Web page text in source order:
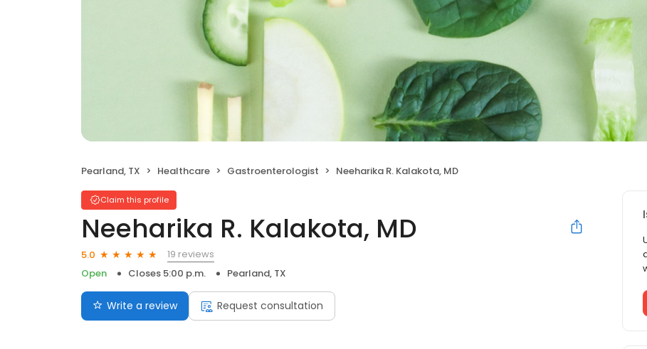
Pearland, TX Healthcare Gastroenterologist Neeharika R. Kalakota, MD
Claim this profile
Neeharika R. Kalakota, MD
5.0
19 reviews
Open
Closes 5:00 p.m. Pearland, TX
Write a review Request consultation